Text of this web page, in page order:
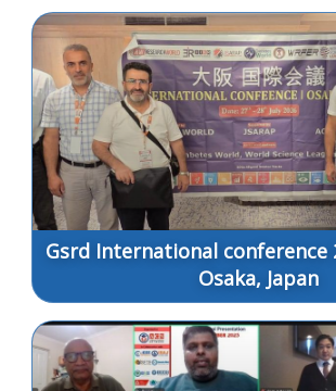
Gsrd International conference
Osaka, Japan